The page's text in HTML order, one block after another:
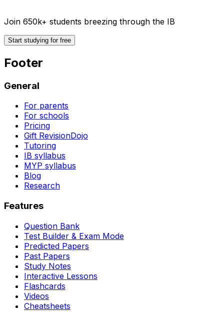
Join 650k+ students breezing through the IB
Start studying for free
Footer
General
For parents
For schools
Pricing
Gift RevisionDojo
Tutoring
IB syllabus
MYP syllabus
Blog
Research
Features
Question Bank
Test Builder & Exam Mode
Predicted Papers
Past Papers
Study Notes
Interactive Lessons
Flashcards
Videos
Cheatsheets